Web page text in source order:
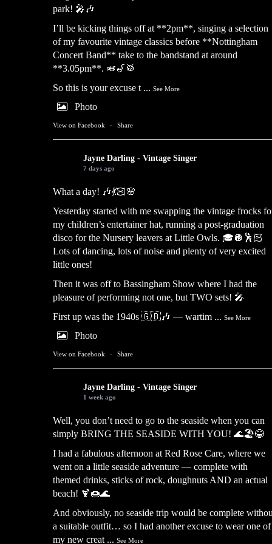
park! 🎤🎶
I’ll be kicking things off at **2pm**, singing a selection
of my favourite vintage classics before **Nottingham
Concert Band** take to the bandstand at around
**3.05pm**. 🎺🎷🥁
So this is your excuse t ... See More
Photo
View on Facebook · Share
Jayne Darling - Vintage Singer
7 days ago
What a day! 🎶💃🏻🌸
Yesterday started with me swapping the vintage frocks
my children’s entertainer hat, running a post-graduation
disco for the Nursery leavers at Little Owls. 🎓🪩🕺🏻
Lots of dancing, lots of noise and plenty of very excited
little ones!
Then it was off to Bassingham Show where I had the
pleasure of performing not one, but TWO sets! 🎤
First up was the 1940s 🇬🇧🎶 — wartim ... See More
Photo
View on Facebook · Share
Jayne Darling - Vintage Singer
1 week ago
Well, you don’t need to go to the seaside when you can
simply BRING THE SEASIDE WITH YOU! 🌊🏖️😂
I had a fabulous afternoon at Red Rose Care, where we
went on a little seaside adventure — complete with
themed drinks, sticks of rock, doughnuts AND an actual
beach! 🍹🍩🌊
And obviously, no seaside trip would be complete
a suitable outfit… so I had another excuse to wear one of
my new creat ... See More